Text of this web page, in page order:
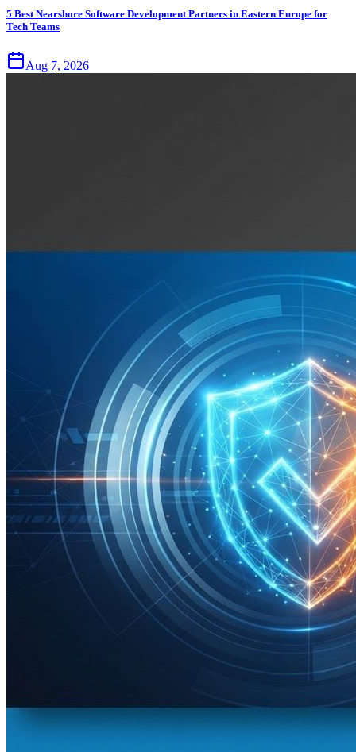
5 Best Nearshore Software Development Partners in Eastern Europe for
Tech Teams
Aug 7, 2026